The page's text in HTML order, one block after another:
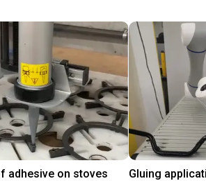
adhesive on stoves